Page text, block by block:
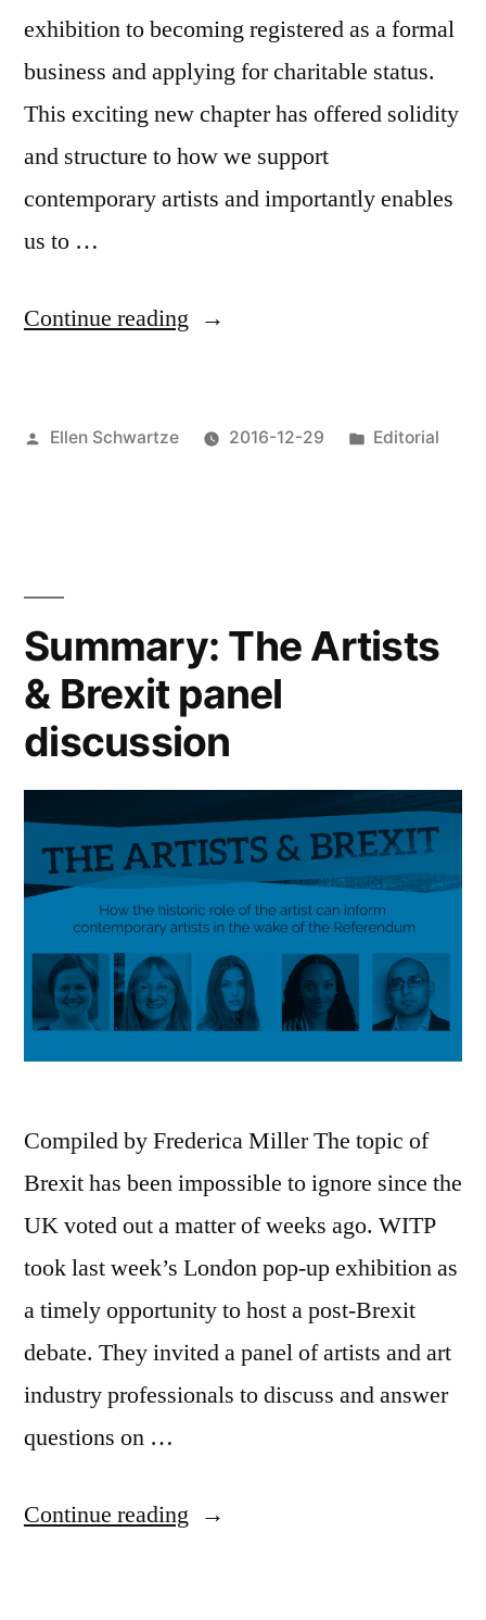
Enters”
exhibition to becoming registered as a formal
business and applying for charitable status.
This exciting new chapter has offered solidity
and structure to how we support
contemporary artists and importantly enables
us to …
Continue reading “What
WITP’s
Posted
Ellen Schwartze 2016-12-29
Posted
Editorial
Summary: The Artists
& Brexit panel
discussion
Compiled by Frederica Miller The topic of
Brexit has been impossible to ignore since the
UK voted out a matter of weeks ago. WITP
took last week’s London pop-up exhibition as
a timely opportunity to host a post-Brexit
debate. They invited a panel of artists and art
industry professionals to discuss and answer
questions on …
Continue reading “Summary: